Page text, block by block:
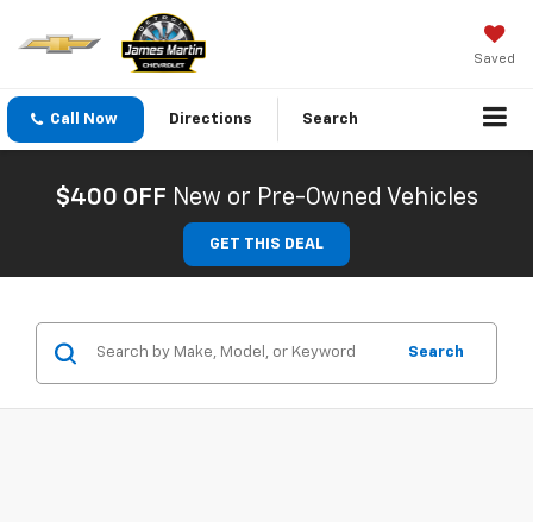
Saved
Call Now Directions Search
$400 OFF New or Pre-Owned Vehicles
GET THIS DEAL
Search